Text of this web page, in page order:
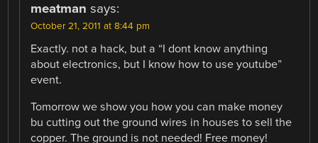
meatman says:
October 21, 2011 at 8:44 pm
Exactly. not a hack, but a “I dont know anything
about electronics, but I know how to use youtube”
event.
Tomorrow we show you how you can make money
bu cutting out the ground wires in houses to sell the
copper. The ground is not needed! Free money!